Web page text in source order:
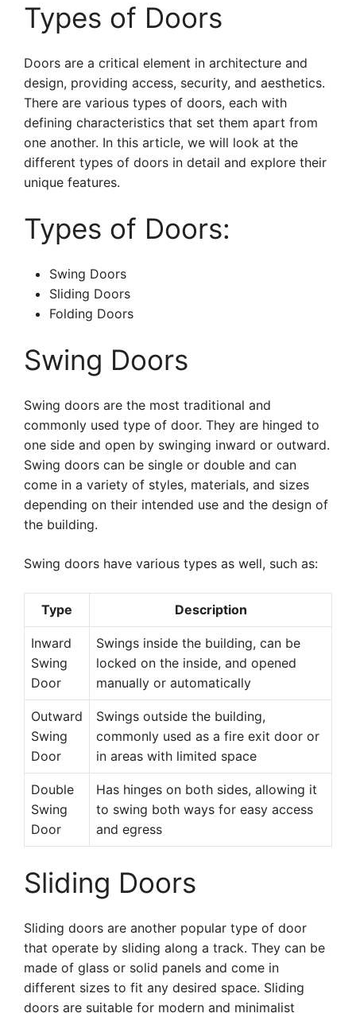
Types of Doors
Doors are a critical element in architecture and
design, providing access, security, and aesthetics.
There are various types of doors, each with
defining characteristics that set them apart from
one another. In this article, we will look at the
different types of doors in detail and explore their
unique features.
Types of Doors:
Swing Doors
Sliding Doors
Folding Doors
Swing Doors
Swing doors are the most traditional and
commonly used type of door. They are hinged to
one side and open by swinging inward or outward.
Swing doors can be single or double and can
come in a variety of styles, materials, and sizes
depending on their intended use and the design of
the building.
Swing doors have various types as well, such as:
Type Description
Inward
Swing
Door
Swings inside the building, can be
locked on the inside, and opened
manually or automatically
Outward
Swing
Door
Swings outside the building,
commonly used as a fire exit door or
in areas with limited space
Double
Swing
Door
Has hinges on both sides, allowing it
to swing both ways for easy access
and egress
Sliding Doors
Sliding doors are another popular type of door
that operate by sliding along a track. They can be
made of glass or solid panels and come in
different sizes to fit any desired space. Sliding
doors are suitable for modern and minimalist